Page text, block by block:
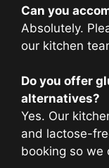
Can you
Absolutely.
our kitchen
Do you offer
alternatives?
Yes. Our
and lactose-
booking so we